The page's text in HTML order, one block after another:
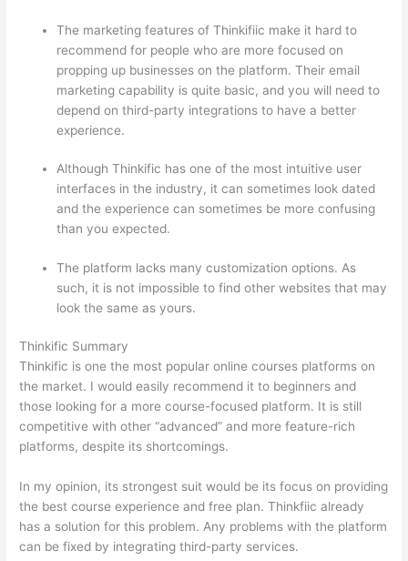
The marketing features of Thinkifiic make it hard to
recommend for people who are more focused on
propping up businesses on the platform. Their email
marketing capability is quite basic, and you will need to
depend on third-party integrations to have a better
experience.
Although Thinkific has one of the most intuitive user
interfaces in the industry, it can sometimes look dated
and the experience can sometimes be more confusing
than you expected.
The platform lacks many customization options. As
such, it is not impossible to find other websites that may
look the same as yours.
Thinkific Summary
Thinkific is one the most popular online courses platforms on
the market. I would easily recommend it to beginners and
those looking for a more course-focused platform. It is still
competitive with other “advanced” and more feature-rich
platforms, despite its shortcomings.
In my opinion, its strongest suit would be its focus on providing
the best course experience and free plan. Thinkfiic already
has a solution for this problem. Any problems with the platform
can be fixed by integrating third-party services.